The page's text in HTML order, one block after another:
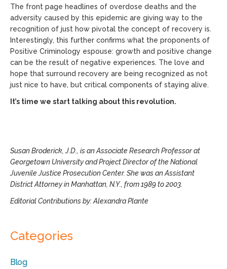
The front page headlines of overdose deaths and the
adversity caused by this epidemic are giving way to the
recognition of just how pivotal the concept of recovery is.
Interestingly, this further confirms what the proponents of
Positive Criminology espouse: growth and positive change
can be the result of negative experiences. The love and
hope that surround recovery are being recognized as not
just nice to have, but critical components of staying alive.
It’s time we start talking about this revolution.
Susan Broderick, J.D., is an Associate Research Professor at
Georgetown University and Project Director of the National
Juvenile Justice Prosecution Center. She was an Assistant
District Attorney in Manhattan, N.Y., from 1989 to 2003.
Editorial Contributions by: Alexandra Plante
Categories
Blog